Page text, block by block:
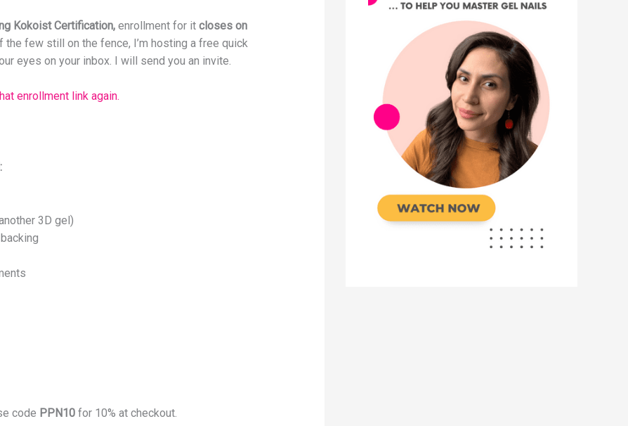
Kokoist Certification,enrollment for it closes on
the few still on the fence, I’m hosting a free quick
eyes on your inbox. I will send you an invite.
enrollment link again.
3D gel)
code PPN10for 10% at checkout.